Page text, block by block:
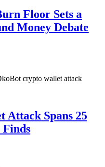
Floor Sets a
Money Debate
Attack Spans 25
Finds